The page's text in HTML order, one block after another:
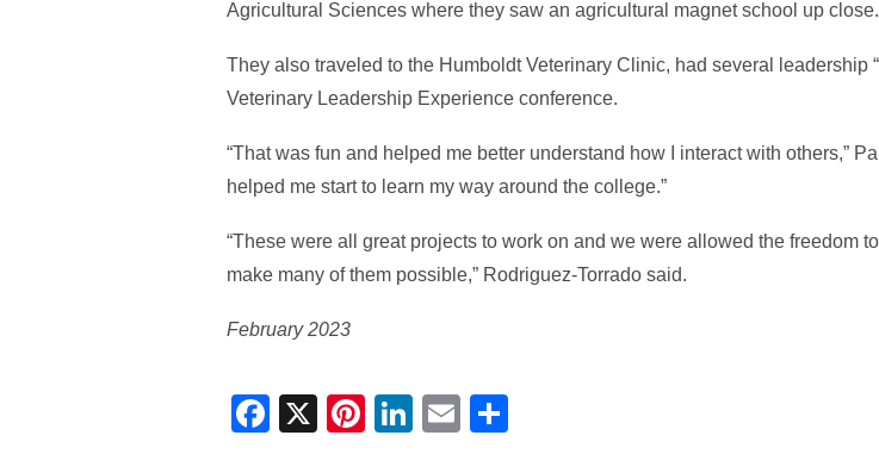
Agricultural Sciences where they saw an agricultural magnet school up close.
They also traveled to the Humboldt Veterinary Clinic, had several leadership
Veterinary Leadership Experience conference.
“That was fun and helped me better understand how I interact with others,”
helped me start to learn my way around the college.”
“These were all great projects to work on and we were allowed the freedom
make many of them possible,” Rodriguez-Torrado said.
February 2023
Facebook
X Pinterest
LinkedIn
Email